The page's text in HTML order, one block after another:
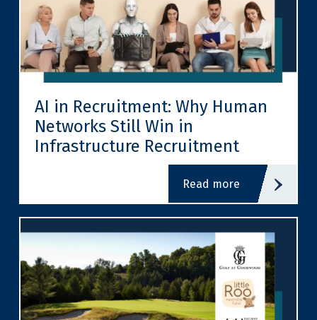
AI in Recruitment: Why Human
Networks Still Win in
Infrastructure Recruitment
read more